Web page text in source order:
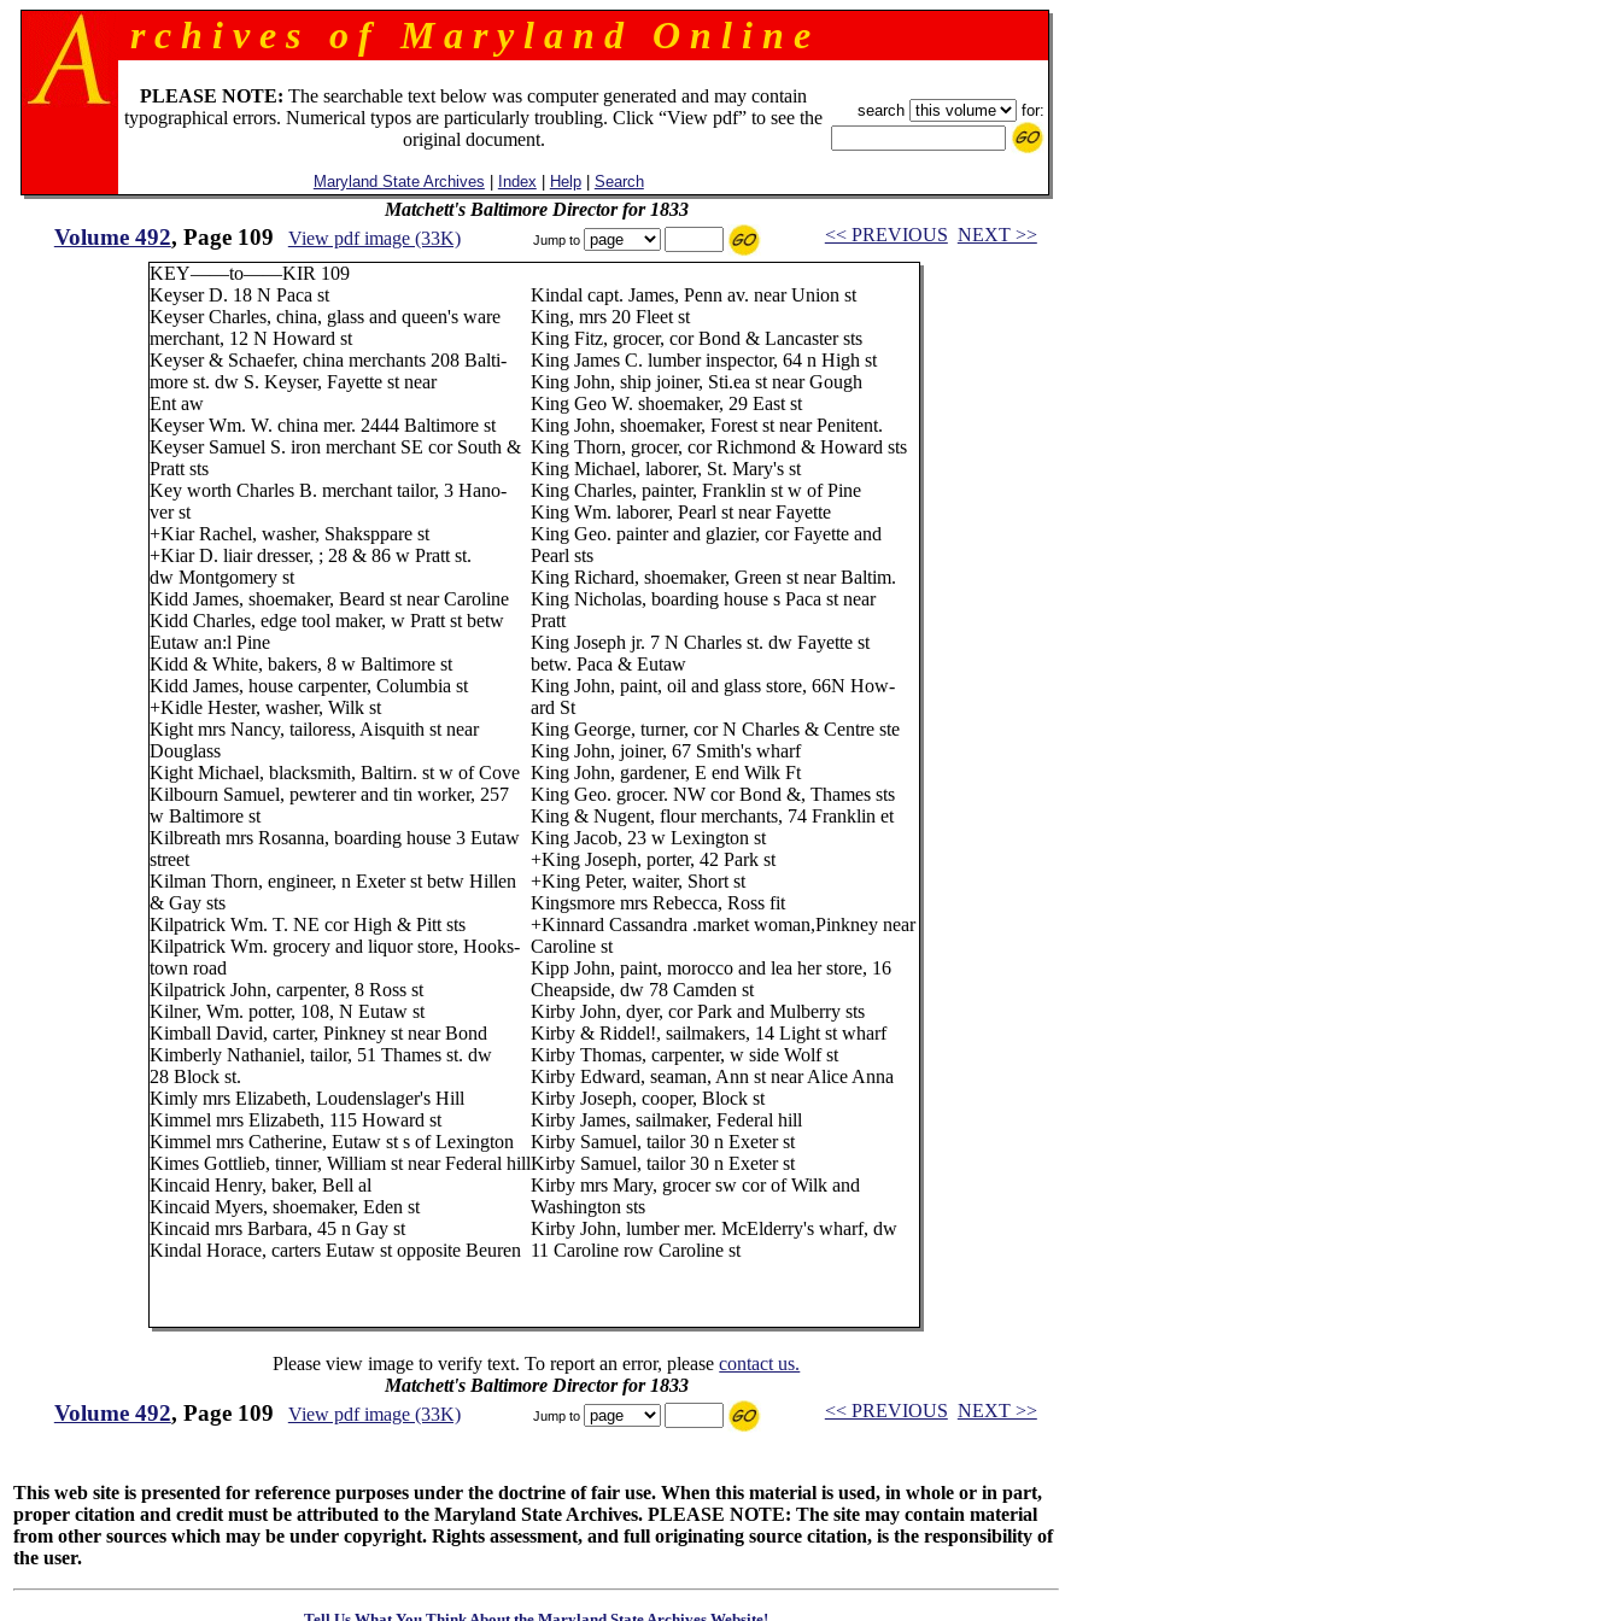
r c h i v e s o f M a r y l a n d O n l i n e
PLEASE NOTE: The searchable text below was computer generated and may contain
typographical errors. Numerical typos are particularly troubling. Click “View pdf” to see the
original document.
Maryland State Archives Index Help| Search
search for:
Matchett's Baltimore Director for 1833
Volume 492, Page 109 View pdf image (33K) Jump to << PREVIOUS NEXT >>
KEY——to——KIR 109
Keyser D. 18 N Paca st
Keyser Charles, china, glass and queen's ware
merchant, 12 N Howard st
Keyser & Schaefer, china merchants 208 Balti-
more st. dw S. Keyser, Fayette st near
Ent aw
Keyser Wm. W. china mer. 2444 Baltimore st
Keyser Samuel S. iron merchant SE cor South &
Pratt sts
Key worth Charles B. merchant tailor, 3 Hano-
ver st
+Kiar Rachel, washer, Shaksppare st
+Kiar D. liair dresser, ; 28 & 86 w Pratt st.
dw Montgomery st
Kidd James, shoemaker, Beard st near Caroline
Kidd Charles, edge tool maker, w Pratt st betw
Eutaw an:l Pine
Kidd & White, bakers, 8 w Baltimore st
Kidd James, house carpenter, Columbia st
+Kidle Hester, washer, Wilk st
Kight mrs Nancy, tailoress, Aisquith st near
Douglass
Kight Michael, blacksmith, Baltirn. st w of Cove
Kilbourn Samuel, pewterer and tin worker, 257
w Baltimore st
Kilbreath mrs Rosanna, boarding house 3 Eutaw
street
Kilman Thorn, engineer, n Exeter st betw Hillen
& Gay sts
Kilpatrick Wm. T. NE cor High & Pitt sts
Kilpatrick Wm. grocery and liquor store, Hooks-
town road
Kilpatrick John, carpenter, 8 Ross st
Kilner, Wm. potter, 108, N Eutaw st
Kimball David, carter, Pinkney st near Bond
Kimberly Nathaniel, tailor, 51 Thames st. dw
28 Block st.
Kimly mrs Elizabeth, Loudenslager's Hill
Kimmel mrs Elizabeth, 115 Howard st
Kimmel mrs Catherine, Eutaw st s of Lexington
Kimes Gottlieb, tinner, William st near Federal hill
Kincaid Henry, baker, Bell al
Kincaid Myers, shoemaker, Eden st
Kincaid mrs Barbara, 45 n Gay st
Kindal Horace, carters Eutaw st opposite Beuren
Kindal capt. James, Penn av. near Union st
King, mrs 20 Fleet st
King Fitz, grocer, cor Bond & Lancaster sts
King James C. lumber inspector, 64 n High st
King John, ship joiner, Sti.ea st near Gough
King Geo W. shoemaker, 29 East st
King John, shoemaker, Forest st near Penitent.
King Thorn, grocer, cor Richmond & Howard sts
King Michael, laborer, St. Mary's st
King Charles, painter, Franklin st w of Pine
King Wm. laborer, Pearl st near Fayette
King Geo. painter and glazier, cor Fayette and
Pearl sts
King Richard, shoemaker, Green st near Baltim.
King Nicholas, boarding house s Paca st near
Pratt
King Joseph jr. 7 N Charles st. dw Fayette st
betw. Paca & Eutaw
King John, paint, oil and glass store, 66N How-
ard St
King George, turner, cor N Charles & Centre ste
King John, joiner, 67 Smith's wharf
King John, gardener, E end Wilk Ft
King Geo. grocer. NW cor Bond &, Thames sts
King & Nugent, flour merchants, 74 Franklin et
King Jacob, 23 w Lexington st
+King Joseph, porter, 42 Park st
+King Peter, waiter, Short st
Kingsmore mrs Rebecca, Ross fit
+Kinnard Cassandra .market woman,Pinkney near
Caroline st
Kipp John, paint, morocco and lea her store, 16
Cheapside, dw 78 Camden st
Kirby John, dyer, cor Park and Mulberry sts
Kirby & Riddel!, sailmakers, 14 Light st wharf
Kirby Thomas, carpenter, w side Wolf st
Kirby Edward, seaman, Ann st near Alice Anna
Kirby Joseph, cooper, Block st
Kirby James, sailmaker, Federal hill
Kirby Samuel, tailor 30 n Exeter st
Kirby Samuel, tailor 30 n Exeter st
Kirby mrs Mary, grocer sw cor of Wilk and
Washington sts
Kirby John, lumber mer. McElderry's wharf, dw
11 Caroline row Caroline st
Please view image to verify text. To report an error, pleasecontact us.
Matchett's Baltimore Director for 1833
Volume 492, Page 109 View pdf image (33K) Jump to << PREVIOUS NEXT >>
This web site is presented for reference purposes under the doctrine of fair use. When this material is used, in whole or in part,
proper citation and credit must be attributed to the Maryland State Archives. PLEASE NOTE: The site may contain material
from other sources which may be under copyright. Rights assessment, and full originating source citation, is the responsibility of
the user.